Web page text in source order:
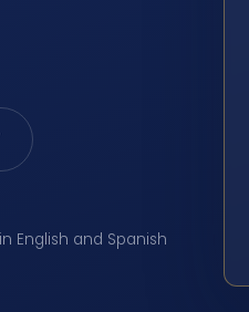
English and Spanish